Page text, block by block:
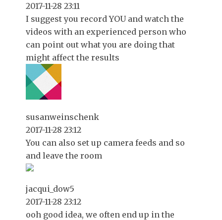
2017-11-28 23:11
I suggest you record YOU and watch the
videos with an experienced person who
can point out what you are doing that
might affect the results
susanweinschenk
2017-11-28 23:12
You can also set up camera feeds and so
and leave the room
jacqui_dow5
2017-11-28 23:12
ooh good idea, we often end up in the